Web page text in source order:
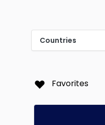
Countries
Favorites